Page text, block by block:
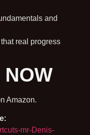
and
real progress
Amazon.
mr-Denis-